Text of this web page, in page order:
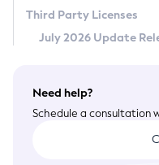
Third Party Licenses
July 2026 Update
Need help?
Schedule a consultation